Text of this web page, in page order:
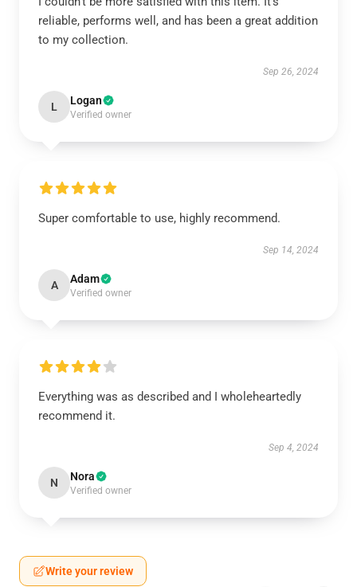
reliable, performs well, and has been a great addition
to my collection.
Sep 26, 2024
L Logan
Verified owner
Super comfortable to use, highly recommend.
Sep 14, 2024
A Adam
Verified owner
Everything was as described and I wholeheartedly
recommend it.
Sep 4, 2024
N Nora
Verified owner
Write your review